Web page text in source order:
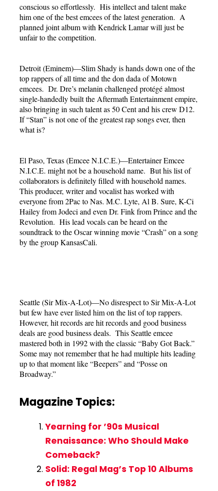
conscious so effortlessly. His intellect and talent make
him one of the best emcees of the latest generation. A
planned joint album with Kendrick Lamar will just be
unfair to the competition.
Detroit (Eminem)—Slim Shady is hands down one of the
top rappers of all time and the don dada of Motown
emcees. Dr. Dre’s melanin challenged protégé almost
single-handedly built the Aftermath Entertainment empire,
also bringing in such talent as 50 Cent and his crew D12.
If “Stan” is not one of the greatest rap songs ever, then
what is?
El Paso, Texas (Emcee N.I.C.E.)—Entertainer Emcee
N.I.C.E. might not be a household name. But his list of
collaborators is definitely filled with household names.
This producer, writer and vocalist has worked with
everyone from 2Pac to Nas. M.C. Lyte, Al B. Sure, K-Ci
Hailey from Jodeci and even Dr. Fink from Prince and the
Revolution. His lead vocals can be heard on the
soundtrack to the Oscar winning movie “Crash” on a song
by the group KansasCali.
Seattle (Sir Mix-A-Lot)—No disrespect to Sir Mix-A-Lot
but few have ever listed him on the list of top rappers.
However, hit records are hit records and good business
deals are good business deals. This Seattle emcee
mastered both in 1992 with the classic “Baby Got Back.”
Some may not remember that he had multiple hits leading
up to that moment like “Beepers” and “Posse on
Broadway.”
Magazine Topics:
Yearning for ’90s Musical
Renaissance: Who Should Make
Comeback?
Solid: Regal Mag’s Top 10 Albums
of 1982